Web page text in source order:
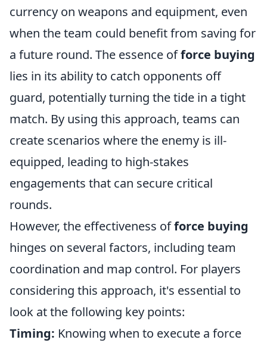
currency on weapons and equipment, even
when the team could benefit from saving for
a future round. The essence offorce buying
lies in its ability to catch opponents off
guard, potentially turning the tide in a tight
match. By using this approach, teams can
create scenarios where the enemy is ill-
equipped, leading to high-stakes
engagements that can secure critical
rounds.
However, the effectiveness offorce buying
hinges on several factors, including team
coordination and map control. For players
considering this approach, it's essential to
look at the following key points:
Timing: Knowing when to execute a force